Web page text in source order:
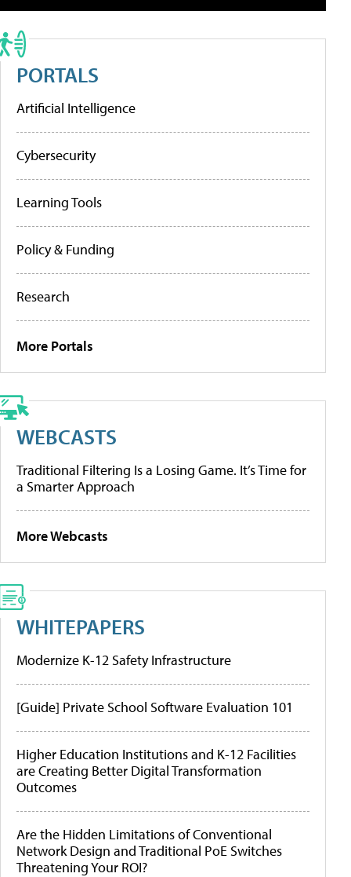
PORTALS
Artificial Intelligence
Cybersecurity
Learning Tools
Policy & Funding
Research
More Portals
WEBCASTS
Traditional Filtering Is a Losing Game. It’s Time for
a Smarter Approach
More Webcasts
WHITEPAPERS
Modernize K-12 Safety Infrastructure
[Guide] Private School Software Evaluation 101
Higher Education Institutions and K-12 Facilities
are Creating Better Digital Transformation
Outcomes
Are the Hidden Limitations of Conventional
Network Design and Traditional PoE Switches
Threatening Your ROI?